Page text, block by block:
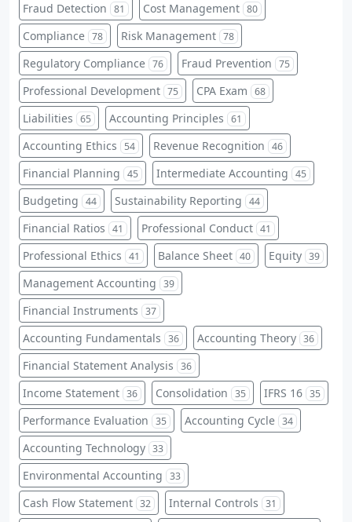
Fraud Detection 81 Cost Management 80
Compliance 78 Risk Management 78
Regulatory Compliance 76 Fraud Prevention 75
Professional Development 75 CPA Exam 68
Liabilities 65 Accounting Principles 61
Accounting Ethics 54 Revenue Recognition 46
Financial Planning 45 Intermediate Accounting 45
Budgeting 44 Sustainability Reporting 44
Financial Ratios 41 Professional Conduct 41
Professional Ethics 41 Balance Sheet 40 Equity 39
Management Accounting 39
Financial Instruments 37
Accounting Fundamentals 36 Accounting Theory 36
Financial Statement Analysis 36
Income Statement 36 Consolidation 35 IFRS 16 35
Performance Evaluation 35 Accounting Cycle 34
Accounting Technology 33
Environmental Accounting 33
Cash Flow Statement 32 Internal Controls 31